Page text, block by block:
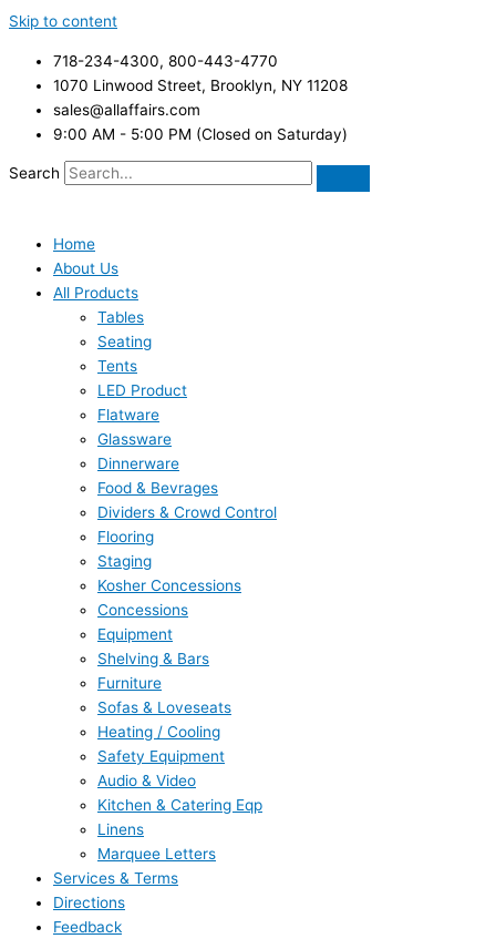
Skip to content
718-234-4300, 800-443-4770
1070 Linwood Street, Brooklyn, NY 11208
sales@allaffairs.com
9:00 AM - 5:00 PM (Closed on Saturday)
Search
Home
About Us
All Products
Tables
Seating
Tents
LED Product
Flatware
Glassware
Dinnerware
Food & Bevrages
Dividers & Crowd Control
Flooring
Staging
Kosher Concessions
Concessions
Equipment
Shelving & Bars
Furniture
Sofas & Loveseats
Heating / Cooling
Safety Equipment
Audio & Video
Kitchen & Catering Eqp
Linens
Marquee Letters
Services & Terms
Directions
Feedback